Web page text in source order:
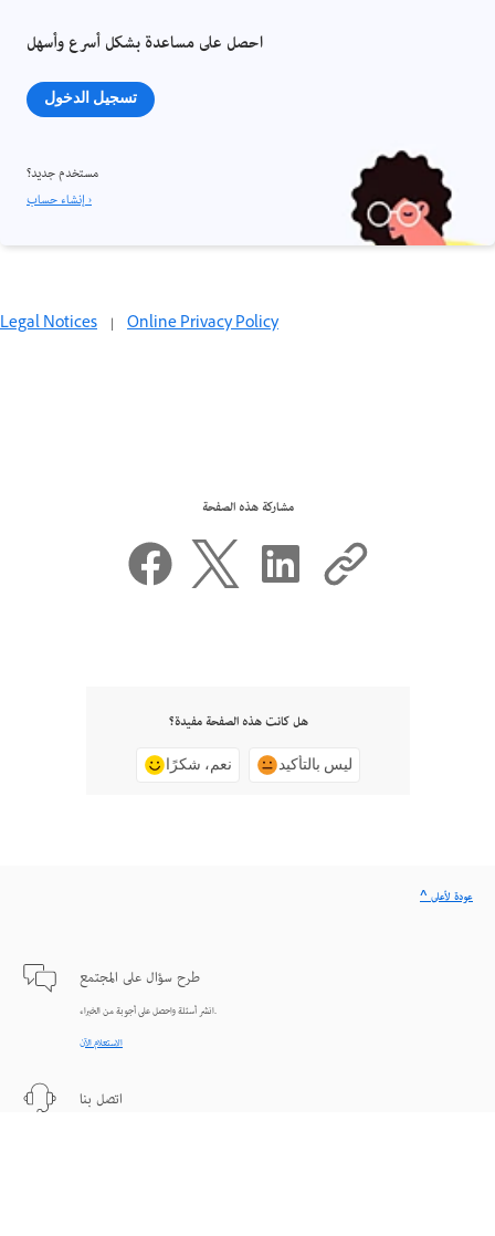
احصل على مساعدة بشكل أسرع وأسهل
تسجيل الدخول
مستخدم جديد؟
إنشاء حساب ›
Legal Notices | Online Privacy Policy
مشاركة هذه الصفحة
هل كانت هذه الصفحة مفيدة؟
نعم، شكرًا ليس بالتأكيد
طرح سؤال على المجتمع
انشر أسئلة واحصل على أجوبة من الخبراء.
الاستعلام الآن
اتصل بنا
^ عودة لأعلى